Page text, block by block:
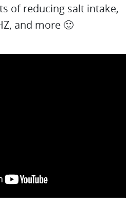
of reducing salt intake,
and more 🙂